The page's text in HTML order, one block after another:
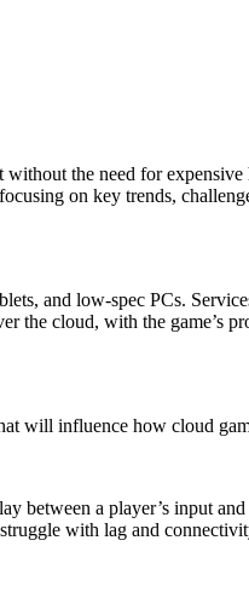
the need for
on key trends,
and low-spec PCs.
cloud, with the game’s
will influence how cloud
a player’s input and
with lag and